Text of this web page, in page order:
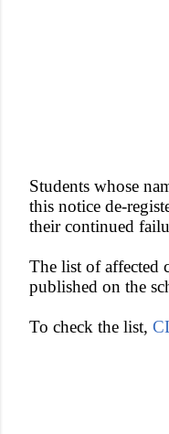
Students whose
this notice de-
their continued
The list of affected
published on the
To check the list,